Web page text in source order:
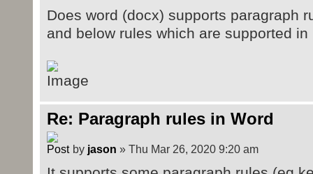
Does word (docx) supports paragraph
and below rules which are supported
Re: Paragraph rules in Word
by jason » Thu Mar 26, 2020 9:20 am